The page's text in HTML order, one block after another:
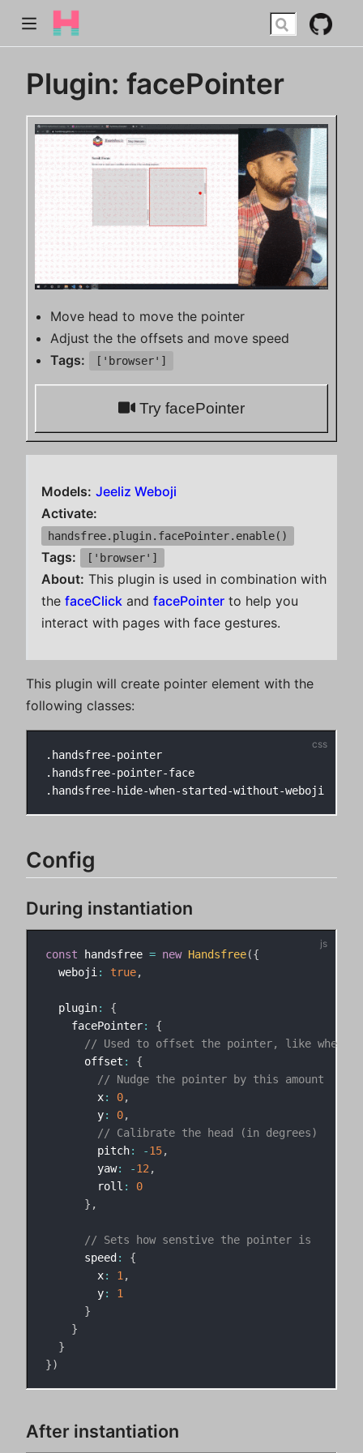
Plugin: facePointer
Move head to move the pointer
Adjust the the offsets and move speed
Tags:
['browser']
Try facePointer
Models: Jeeliz Weboji
Activate:
handsfree.plugin.facePointer.enable()
Tags: ['browser']
About: This plugin is used in combination with
thefaceClick andfacePointer to help you
interact with pages with face gestures.
This plugin will create pointer element with the
following classes:
.handsfree-pointer
.handsfree-pointer-face
Config
During instantiation
const handsfree = new Handsfree({
  weboji
: true,
  plugin
:
{
    facePointer
:
{
// Used to offset the pointer, like when
      offset
:
{
// Nudge the pointer by this amount
        x
: 0,
        y
: 0,
// Calibrate the head (in degrees)
        pitch
: -15,
        yaw
: -12 ,
        roll
:
0
} ,
// Sets how senstive the pointer is
      speed
:
{
        x
: 1 ,
        y
:
1
}
}
}
})
After instantiation